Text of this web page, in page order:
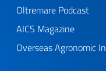
Oltremare Podcast
AICS Magazine
Overseas Agronomic